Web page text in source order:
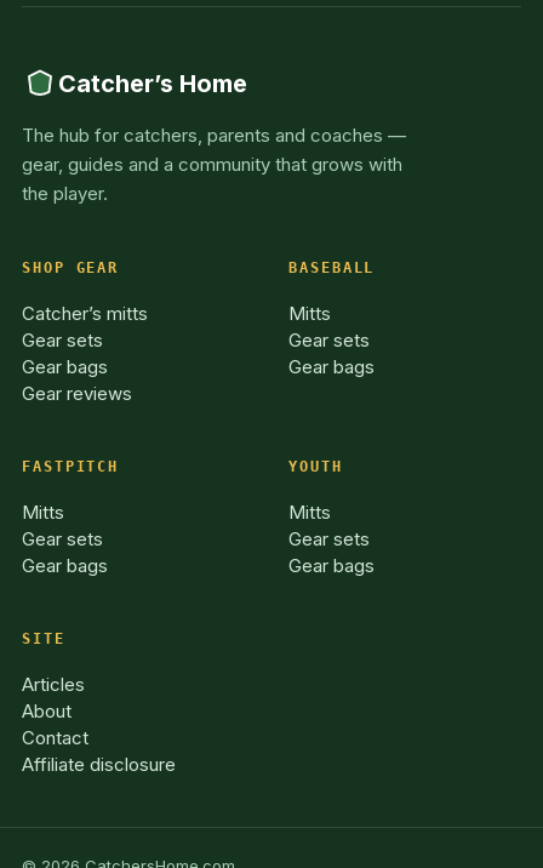
Catcher’s Home
The hub for catchers, parents and coaches —
gear, guides and a community that grows with
the player.
SHOP GEAR
Catcher’s mitts
Gear sets
Gear bags
Gear reviews
BASEBALL
Mitts
Gear sets
Gear bags
FASTPITCH
Mitts
Gear sets
Gear bags
YOUTH
Mitts
Gear sets
Gear bags
SITE
Articles
About
Contact
Affiliate disclosure